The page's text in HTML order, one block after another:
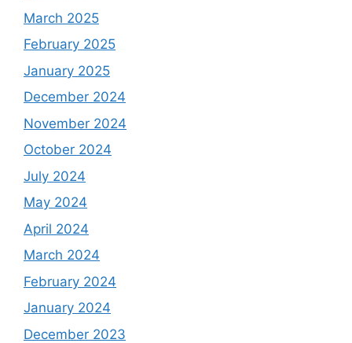
March 2025
February 2025
January 2025
December 2024
November 2024
October 2024
July 2024
May 2024
April 2024
March 2024
February 2024
January 2024
December 2023